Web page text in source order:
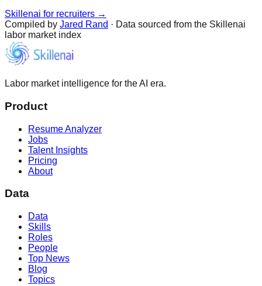
Skillenai for recruiters →
Compiled by Jared Rand · Data sourced from the Skillenai
labor market index
Labor market intelligence for the AI era.
Product
Resume Analyzer
Jobs
Talent Insights
Pricing
About
Data
Data
Skills
Roles
People
Top News
Blog
Topics